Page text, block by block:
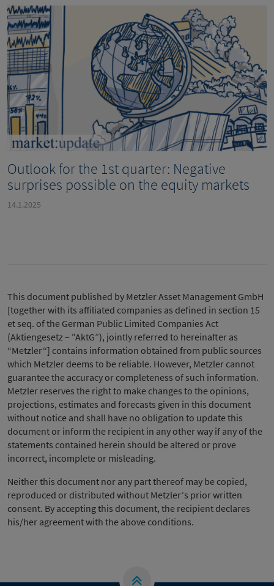
Outlook for the 1st quarter: Negative
surprises possible on the equity markets
14.1.2025
This document published by Metzler Asset Management GmbH
[together with its affiliated companies as defined in section 15
et seq. of the German Public Limited Companies Act
(Aktiengesetz – "AktG”), jointly referred to hereinafter as
“Metzler“] contains information obtained from public sources
which Metzler deems to be reliable. However, Metzler cannot
guarantee the accuracy or completeness of such information.
Metzler reserves the right to make changes to the opinions,
projections, estimates and forecasts given in this document
without notice and shall have no obligation to update this
document or inform the recipient in any other way if any of the
statements contained herein should be altered or prove
incorrect, incomplete or misleading.
Neither this document nor any part thereof may be copied,
reproduced or distributed without Metzler‘s prior written
consent. By accepting this document, the recipient declares
his/her agreement with the above conditions.